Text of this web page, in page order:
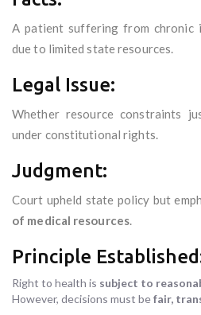
A patient suffering from chronic
due to limited state resources.
Legal Issue:
Whether resource constraints
under constitutional rights.
Judgment:
Court upheld state policy but
of medical resources.
Principle
Right to health is subject to
However, decisions must befair,